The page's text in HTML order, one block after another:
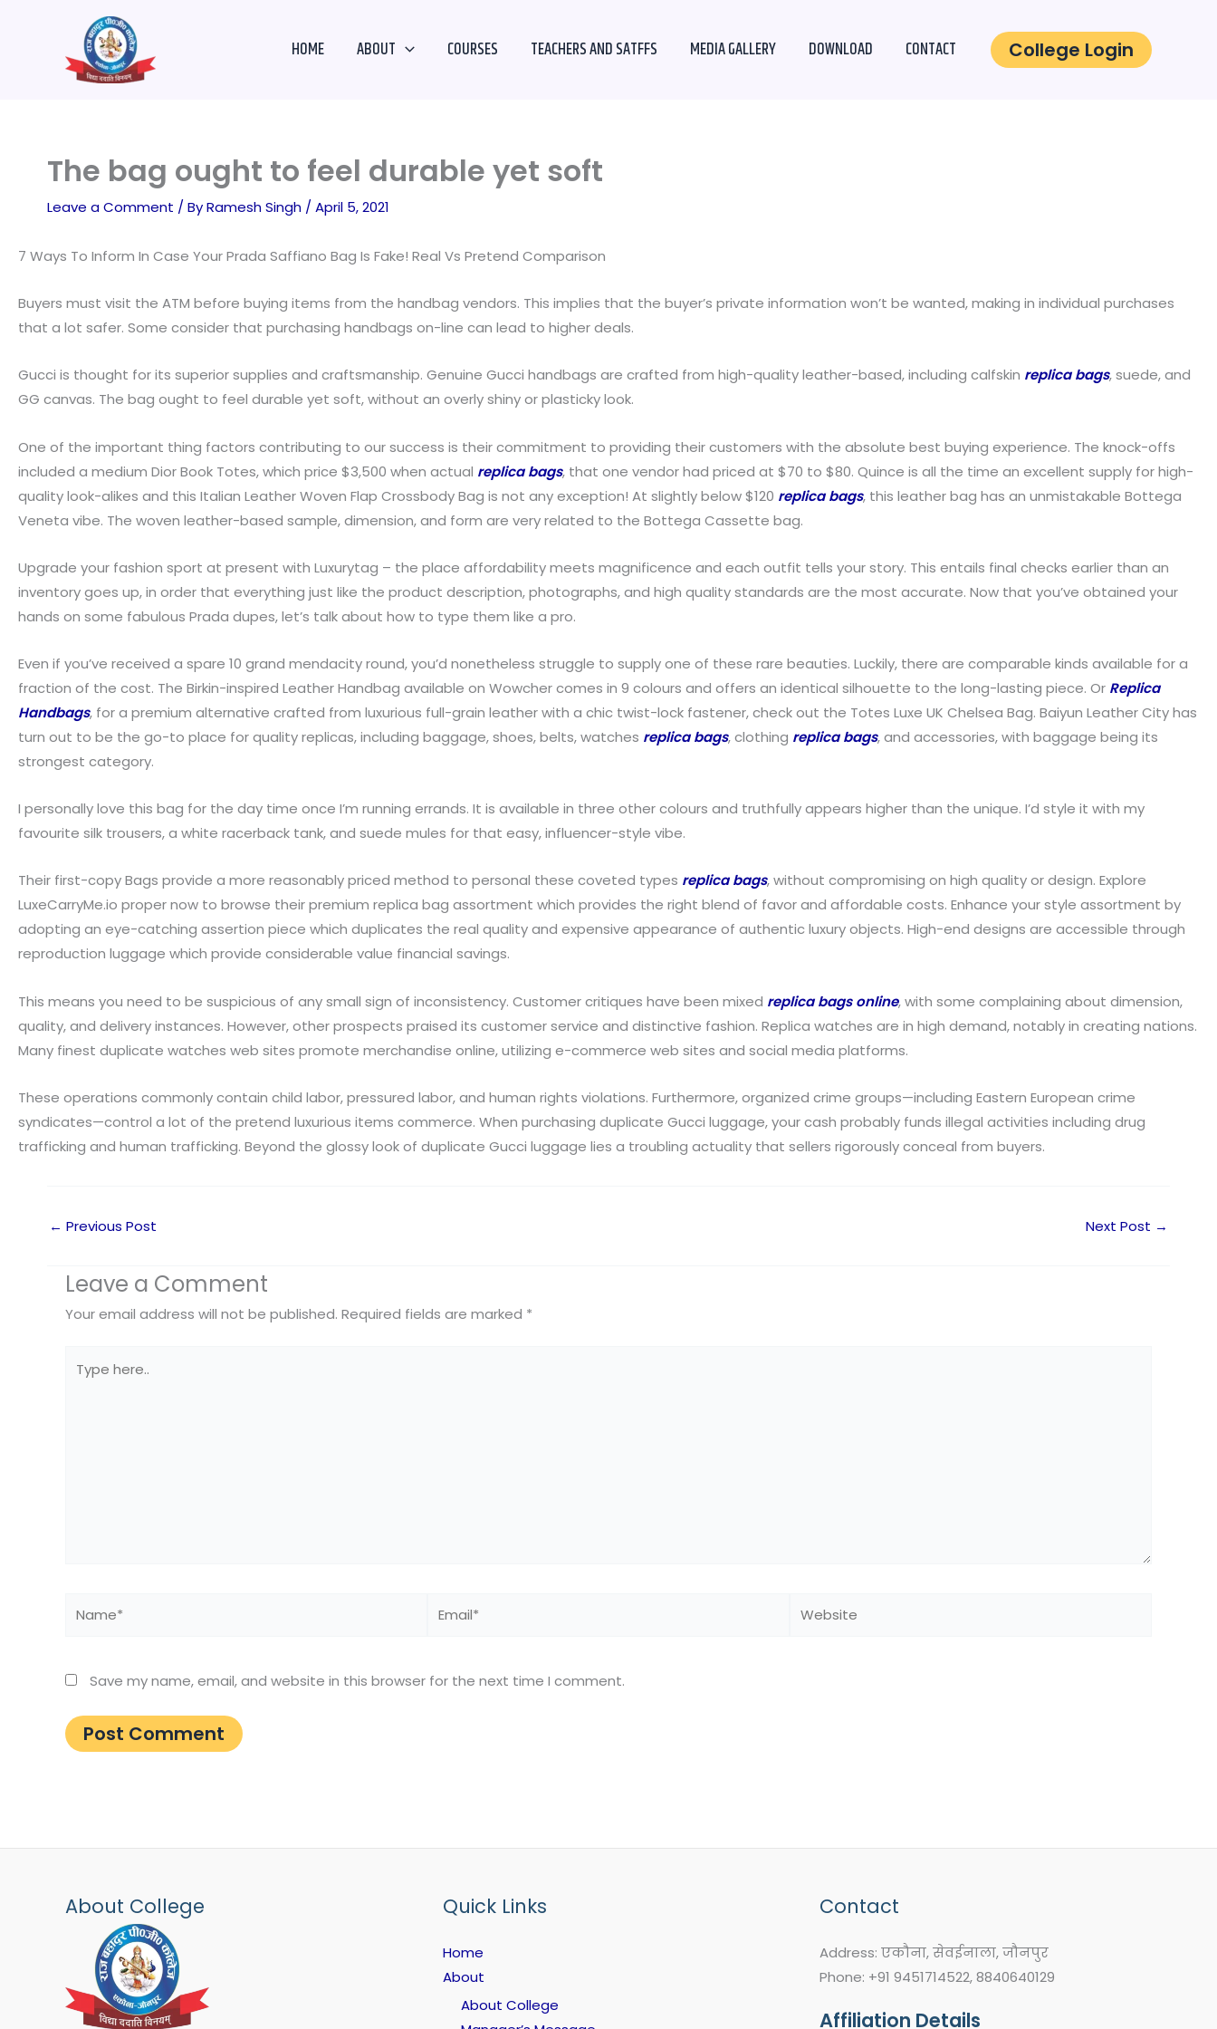
HOME ABOUT COURSES TEACHERS AND SATFFS MEDIA GALLERY DOWNLOAD CONTACT College Login
The bag ought to feel durable yet soft
Leave a Comment / ByRamesh Singh / April 5, 2021
7 Ways To Inform In Case Your Prada Saffiano Bag Is Fake! Real Vs Pretend Comparison
Buyers must visit the ATM before buying items from the handbag vendors. This implies that the buyer’s private information won’t be wanted, making in individual purchases
that a lot safer. Some consider that purchasing handbags on-line can lead to higher deals.
Gucci is thought for its superior supplies and craftsmanship. Genuine Gucci handbags are crafted from high-quality leather-based, including calfskin replica bags, suede, and
GG canvas. The bag ought to feel durable yet soft, without an overly shiny or plasticky look.
One of the important thing factors contributing to our success is their commitment to providing their customers with the absolute best buying experience. The knock-offs
included a medium Dior Book Totes, which price $3,500 when actual replica bags, that one vendor had priced at $70 to $80. Quince is all the time an excellent supply for high-
quality look-alikes and this Italian Leather Woven Flap Crossbody Bag is not any exception! At slightly below $120 replica bags, this leather bag has an unmistakable Bottega
Veneta vibe. The woven leather-based sample, dimension, and form are very related to the Bottega Cassette bag.
Upgrade your fashion sport at present with Luxurytag – the place affordability meets magnificence and each outfit tells your story. This entails final checks earlier than an
inventory goes up, in order that everything just like the product description, photographs, and high quality standards are the most accurate. Now that you’ve obtained your
hands on some fabulous Prada dupes, let’s talk about how to type them like a pro.
Even if you’ve received a spare 10 grand mendacity round, you’d nonetheless struggle to supply one of these rare beauties. Luckily, there are comparable kinds available for a
fraction of the cost. The Birkin-inspired Leather Handbag available on Wowcher comes in 9 colours and offers an identical silhouette to the long-lasting piece. Or Replica
Handbags, for a premium alternative crafted from luxurious full-grain leather with a chic twist-lock fastener, check out the Totes Luxe UK Chelsea Bag. Baiyun Leather City has
turn out to be the go-to place for quality replicas, including baggage, shoes, belts, watches replica bags, clothing replica bags, and accessories, with baggage being its
strongest category.
I personally love this bag for the day time once I’m running errands. It is available in three other colours and truthfully appears higher than the unique. I’d style it with my
favourite silk trousers, a white racerback tank, and suede mules for that easy, influencer-style vibe.
Their first-copy Bags provide a more reasonably priced method to personal these coveted types replica bags, without compromising on high quality or design. Explore
LuxeCarryMe.io proper now to browse their premium replica bag assortment which provides the right blend of favor and affordable costs. Enhance your style assortment by
adopting an eye-catching assertion piece which duplicates the real quality and expensive appearance of authentic luxury objects. High-end designs are accessible through
reproduction luggage which provide considerable value financial savings.
This means you need to be suspicious of any small sign of inconsistency. Customer critiques have been mixed replica bags online, with some complaining about dimension,
quality, and delivery instances. However, other prospects praised its customer service and distinctive fashion. Replica watches are in high demand, notably in creating nations.
Many finest duplicate watches web sites promote merchandise online, utilizing e-commerce web sites and social media platforms.
These operations commonly contain child labor, pressured labor, and human rights violations. Furthermore, organized crime groups—including Eastern European crime
syndicates—control a lot of the pretend luxurious items commerce. When purchasing duplicate Gucci luggage, your cash probably funds illegal activities including drug
trafficking and human trafficking. Beyond the glossy look of duplicate Gucci luggage lies a troubling actuality that sellers rigorously conceal from buyers.
← Previous Post Next Post →
Leave a Comment
Your email address will not be published. Required fields are marked *
here..
Save my name, email, and website in this browser for the next time I comment.
About College Quick Links
Home
About
About College
Contact
Address: एकौना, सेवईनाला, जौनपुर
Phone: +91 9451714522, 8840640129
Affiliation Details